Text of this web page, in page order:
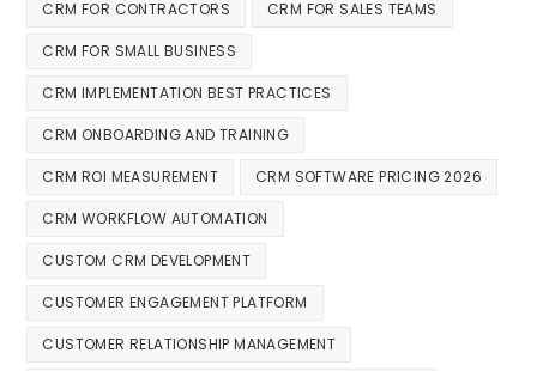
CRM FOR CONTRACTORS CRM FOR SALES TEAMS
CRM FOR SMALL BUSINESS
CRM IMPLEMENTATION BEST PRACTICES
CRM ONBOARDING AND TRAINING
CRM ROI MEASUREMENT CRM SOFTWARE PRICING 2026
CRM WORKFLOW AUTOMATION
CUSTOM CRM DEVELOPMENT
CUSTOMER ENGAGEMENT PLATFORM
CUSTOMER RELATIONSHIP MANAGEMENT